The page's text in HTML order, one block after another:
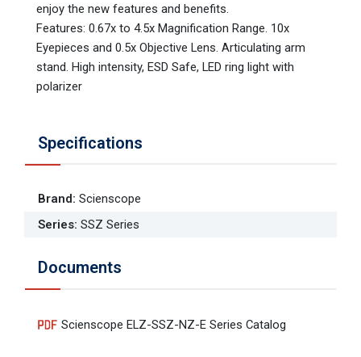
enjoy the new features and benefits.
Features: 0.67x to 4.5x Magnification Range. 10x
Eyepieces and 0.5x Objective Lens. Articulating arm
stand. High intensity, ESD Safe, LED ring light with
polarizer
Specifications
Brand: Scienscope
Series: SSZ Series
Documents
Scienscope ELZ-SSZ-NZ-E Series Catalog